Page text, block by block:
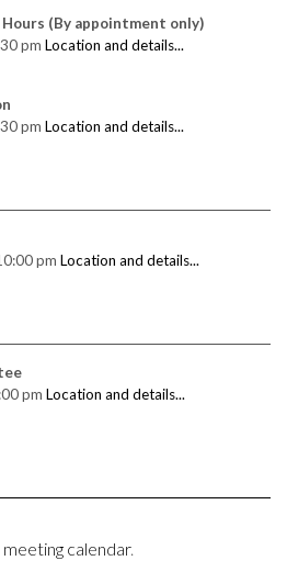
(By appointment only)
pm Location and details...
pm Location and details...
pm Location and details...
pm Location and details...
meeting calendar.